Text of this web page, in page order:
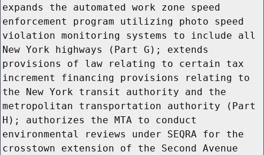
expands the automated work zone speed
enforcement program utilizing photo speed
violation monitoring systems to include all
New York highways (Part G); extends
provisions of law relating to certain tax
increment financing provisions relating to
the New York transit authority and the
metropolitan transportation authority (Part
H); authorizes the MTA to conduct
environmental reviews under SEQRA for the
crosstown extension of the Second Avenue